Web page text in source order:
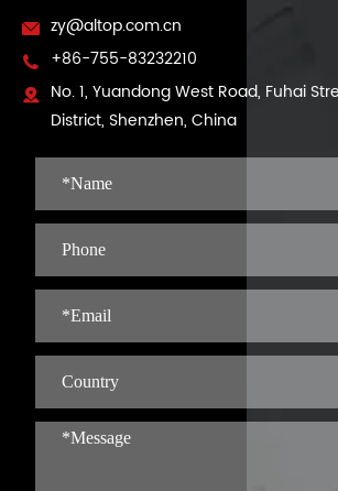
 zy@altop.com.cn
 +86-755-83232210

No. 1, Yuandong West Road, Fuhai
District, Shenzhen, China